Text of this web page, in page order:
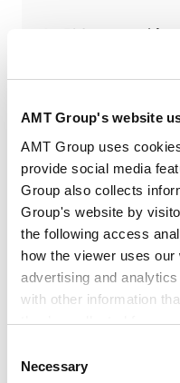
AMT Group's website
AMT Group uses
provide social media
Group also collects
Group's website by
the following access
how the viewer uses
advertising and
with other information
they’ve collected from
Google Analytics,
Selection
Necessary
Be ESG-prepared for
The Developments
2024.04.06
ESG investment and
Impact of recent
sustainability
2023.03.02
and liquidation of
2023.02.14